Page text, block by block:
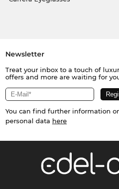
Newsletter
Treat your inbox to a touch of
offers and more are waiting for
You can find further information
personal data here